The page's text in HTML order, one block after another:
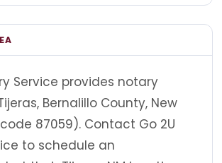
Service provides notary
Bernalillo County, New
87059). Contact Go 2U
to schedule an